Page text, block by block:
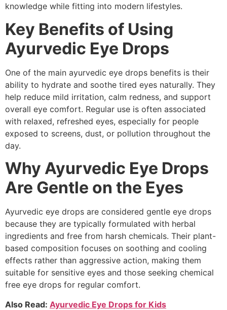
knowledge while fitting into modern lifestyles.
Key Benefits of Using
Ayurvedic Eye Drops
One of the main ayurvedic eye drops benefits is their
ability to hydrate and soothe tired eyes naturally. They
help reduce mild irritation, calm redness, and support
overall eye comfort. Regular use is often associated
with relaxed, refreshed eyes, especially for people
exposed to screens, dust, or pollution throughout the
day.
Why Ayurvedic Eye Drops
Are Gentle on the Eyes
Ayurvedic eye drops are considered gentle eye drops
because they are typically formulated with herbal
ingredients and free from harsh chemicals. Their plant-
based composition focuses on soothing and cooling
effects rather than aggressive action, making them
suitable for sensitive eyes and those seeking chemical
free eye drops for regular comfort.
Also Read: Ayurvedic Eye Drops for Kids